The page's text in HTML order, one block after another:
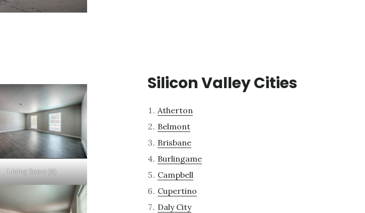
Living Room (A)
Silicon Valley Cities
Atherton
Belmont
Brisbane
Burlingame
Campbell
Cupertino
Daly City